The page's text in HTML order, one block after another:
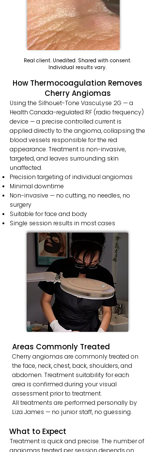
Real client. Unedited. Shared with consent.
Individual results vary.
How Thermocoagulation Removes
Cherry Angiomas
Using the Silhouet-Tone VascuLyse 2G — a
Health Canada-regulated RF (radio frequency)
device — a precise controlled current is
applied directly to the angioma, collapsing the
blood vessels responsible for the red
appearance. Treatment is non-invasive,
targeted, and leaves surrounding skin
unaffected.
Precision targeting of individual angiomas
Minimal downtime
Non-invasive — no cutting, no needles, no
surgery
Suitable for face and body
Single session results in most cases
Areas Commonly Treated
Cherry angiomas are commonly treated on
the face, neck, chest, back, shoulders, and
abdomen. Treatment suitability for each
area is confirmed during your visual
assessment prior to treatment.
All treatments are performed personally by
Liza James — no junior staff, no guessing.
What to Expect
Treatment is quick and precise. The number of
angiomas treated per session depends on